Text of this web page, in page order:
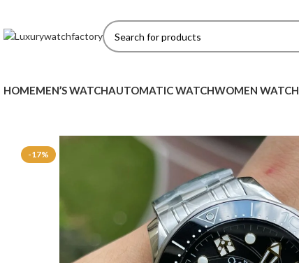
HOMEMEN’S WATCHAUTOMATIC WATCHWOMEN WATCH
-17%